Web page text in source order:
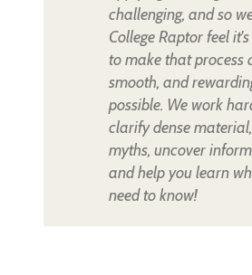
challenging, and so
College Raptor feel
to make that process
smooth, and
possible. We work
clarify dense
myths, uncover
and help you learn
need to know!